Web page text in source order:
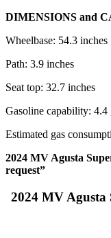
DIMENSIONS and
Wheelbase: 54.3 inches
Path: 3.9 inches
Seat top: 32.7 inches
Gasoline capability: 4.4
Estimated gas
2024 MV Agusta
request”
2024 MV Agusta